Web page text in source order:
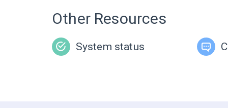
Other Resources
System status